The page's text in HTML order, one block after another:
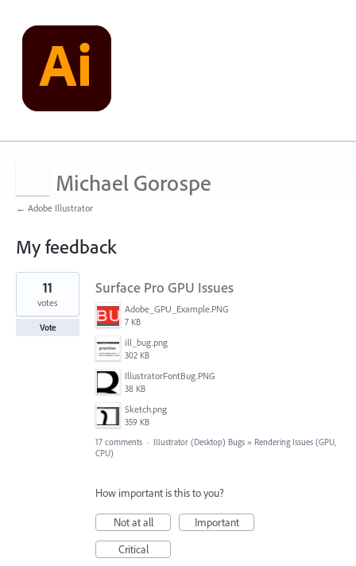
Michael Gorospe
← Adobe Illustrator
My feedback
1
found
Surface Pro GPU Issues
Adobe_GPU_Example.PNG
7 KB
ill_bug.png
302 KB
IllustratorFontBug.PNG
38 KB
Sketch.png
359 KB
11
votes
Vote
17 comments · Illustrator (Desktop) Bugs » Rendering Issues (GPU,
CPU)
How important is this to you?
Not at all
Important
Critical